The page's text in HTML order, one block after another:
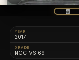
YEAR
2017
GRADE
NGC MS 69
PMG-graded Disney